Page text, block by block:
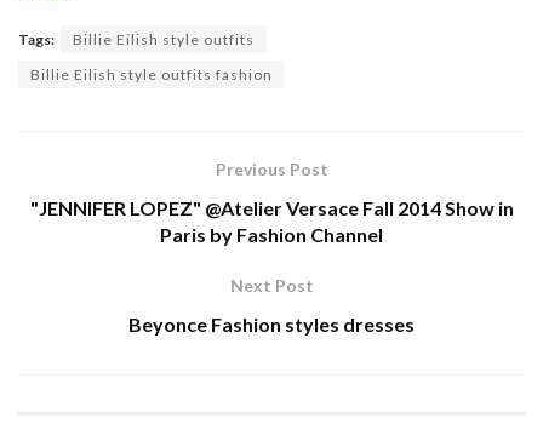
Tags:
Billie Eilish style outfits
Billie Eilish style outfits fashion
Previous Post
"JENNIFER LOPEZ" @Atelier Versace Fall 2014 Show in
Paris by Fashion Channel
Next Post
Beyonce Fashion styles dresses